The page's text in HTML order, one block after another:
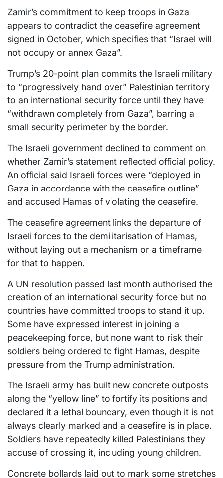
Zamir’s commitment to keep troops in Gaza
appears to contradict the ceasefire agreement
signed in October, which specifies that “Israel will
not occupy or annex Gaza”.
Trump’s 20-point plan commits the Israeli military
to “progressively hand over” Palestinian territory
to an international security force until they have
“withdrawn completely from Gaza”, barring a
small security perimeter by the border.
The Israeli government declined to comment on
whether Zamir’s statement reflected official policy.
An official said Israeli forces were “deployed in
Gaza in accordance with the ceasefire outline”
and accused Hamas of violating the ceasefire.
The ceasefire agreement links the departure of
Israeli forces to the demilitarisation of Hamas,
without laying out a mechanism or a timeframe
for that to happen.
A UN resolution passed last month authorised the
creation of an international security force but no
countries have committed troops to stand it up.
Some have expressed interest in joining a
peacekeeping force, but none want to risk their
soldiers being ordered to fight Hamas, despite
pressure from the Trump administration.
The Israeli army has built new concrete outposts
along the “yellow line” to fortify its positions and
declared it a lethal boundary, even though it is not
always clearly marked and a ceasefire is in place.
Soldiers have repeatedly killed Palestinians they
accuse of crossing it, including young children.
Concrete bollards laid out to mark some stretches